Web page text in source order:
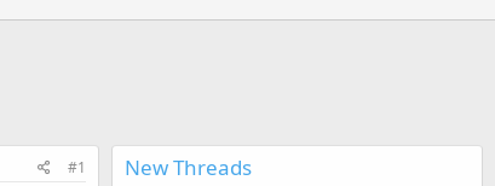
#1 New Threads